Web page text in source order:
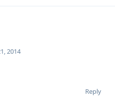
2014
Reply